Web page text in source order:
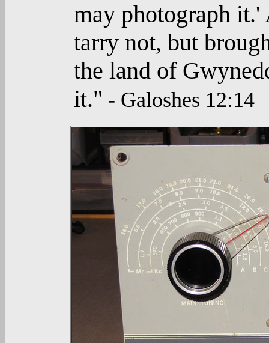
may photograph it.'
tarry not, but
the land of
it." - Galoshes 12:14